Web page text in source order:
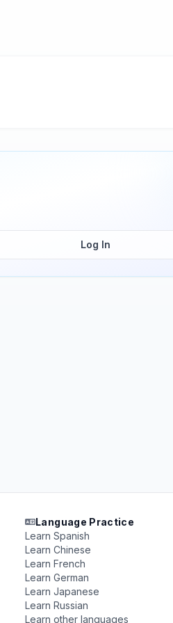
Log In
Language Practice
Learn Spanish
Learn Chinese
Learn French
Learn German
Learn Japanese
Learn Russian
Learn other languages